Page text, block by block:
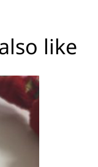
like